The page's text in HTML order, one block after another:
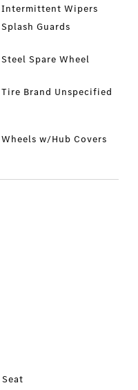
Intermittent Wipers
Splash Guards
Steel Spare Wheel
Tire Brand Unspecified
Wheels w/Hub Covers